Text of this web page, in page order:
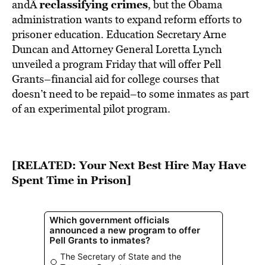
BE EXTRAS
andÂreclassifying crimes, but the Obama
administration wants to expand reform efforts to
prisoner education. Education Secretary Arne
Duncan and Attorney General Loretta Lynch
unveiled a program Friday that will offer Pell
Grants–financial aid for college courses that
doesn’t need to be repaid–to some inmates as part
of an experimental pilot program.
[RELATED:Your Next Best Hire May Have
Spent Time in Prison]